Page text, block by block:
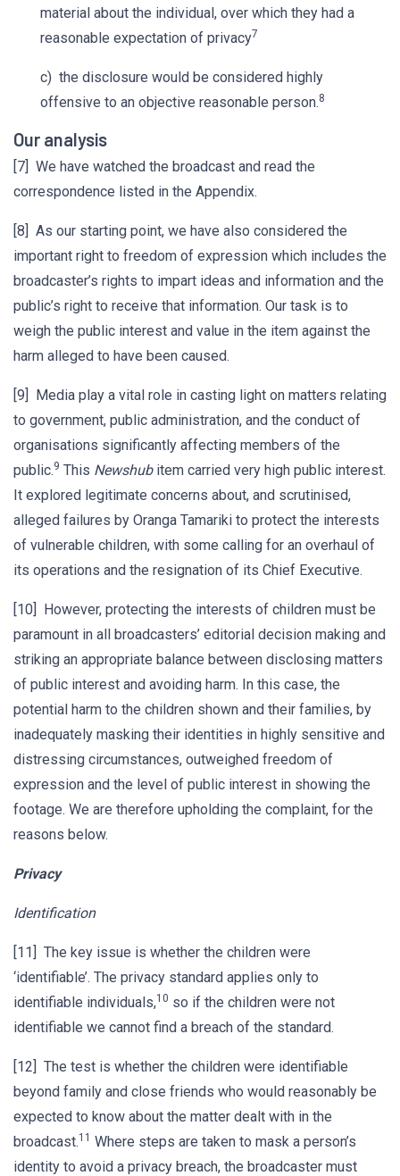
material about the individual, over which they had a
reasonable expectation of privacy7
c) the disclosure would be considered highly
offensive to an objective reasonable person.8
Our analysis
[7] We have watched the broadcast and read the
correspondence listed in the Appendix.
[8] As our starting point, we have also considered the
important right to freedom of expression which includes the
broadcaster’s rights to impart ideas and information and the
public’s right to receive that information. Our task is to
weigh the public interest and value in the item against the
harm alleged to have been caused.
[9] Media play a vital role in casting light on matters relating
to government, public administration, and the conduct of
organisations significantly affecting members of the
public.9 This Newshubitem carried very high public interest.
It explored legitimate concerns about, and scrutinised,
alleged failures by Oranga Tamariki to protect the interests
of vulnerable children, with some calling for an overhaul of
its operations and the resignation of its Chief Executive.
[10] However, protecting the interests of children must be
paramount in all broadcasters’ editorial decision making and
striking an appropriate balance between disclosing matters
of public interest and avoiding harm. In this case, the
potential harm to the children shown and their families, by
inadequately masking their identities in highly sensitive and
distressing circumstances, outweighed freedom of
expression and the level of public interest in showing the
footage. We are therefore upholding the complaint, for the
reasons below.
Privacy
Identification
[11] The key issue is whether the children were
‘identifiable’. The privacy standard applies only to
identifiable individuals,10 so if the children were not
identifiable we cannot find a breach of the standard.
[12] The test is whether the children were identifiable
beyond family and close friends who would reasonably be
expected to know about the matter dealt with in the
broadcast.11 Where steps are taken to mask a person’s
identity to avoid a privacy breach, the broadcaster must